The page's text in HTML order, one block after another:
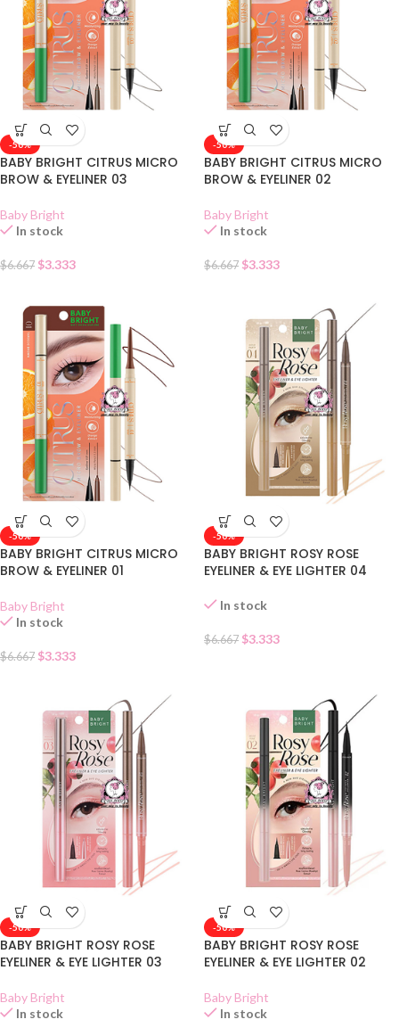
-50%
BABY BRIGHT CITRUS MICRO
BROW & EYELINER 03
Baby Bright
In stock
$6.667 $3.333
-50%
BABY BRIGHT CITRUS MICRO
BROW & EYELINER 02
Baby Bright
In stock
$6.667 $3.333
-50%
BABY BRIGHT CITRUS MICRO
BROW & EYELINER 01
Baby Bright
In stock
$6.667 $3.333
-50%
BABY BRIGHT ROSY ROSE
EYELINER & EYE LIGHTER 04
In stock
$6.667 $3.333
-50%
BABY BRIGHT ROSY ROSE
EYELINER & EYE LIGHTER 03
Baby Bright
In stock
-50%
BABY BRIGHT ROSY ROSE
EYELINER & EYE LIGHTER 02
Baby Bright
In stock